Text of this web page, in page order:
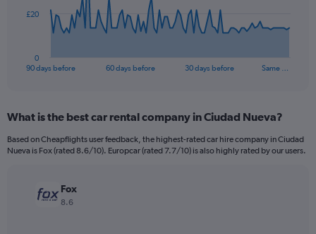
The
Range:
91
categories.
90 days before 60 days before 30 days before Same …
0
£20
End
What is the best car rental company in Ciudad Nueva?
Based on Cheapflights user feedback, the highest-rated car hire company in Ciudad
Nueva is Fox (rated 8.6/10). Europcar (rated 7.7/10) is also highly rated by our users.
Fox
8.6